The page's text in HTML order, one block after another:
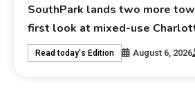
SouthPark lands two more
first look at mixed-use
Read today's Edition August 6, 2026